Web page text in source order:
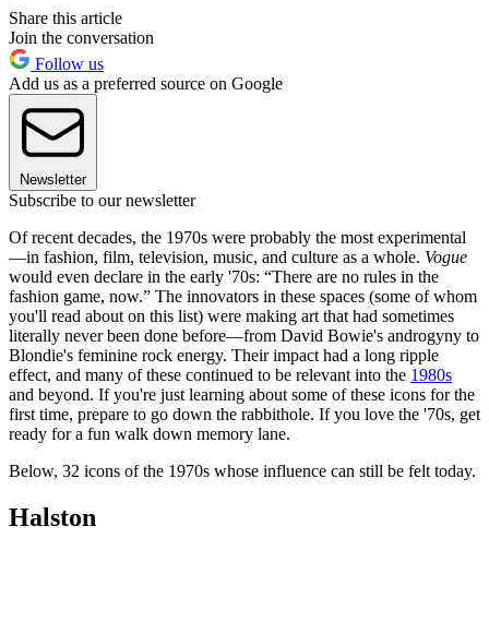
Share this article
Join the conversation
Follow us
Add us as a preferred source on Google
Newsletter
Subscribe to our newsletter
Of recent decades, the 1970s were probably the most experimental
—in fashion, film, television, music, and culture as a whole. Vogue
would even declare in the early '70s: “There are no rules in the
fashion game, now.” The innovators in these spaces (some of whom
you'll read about on this list) were making art that had sometimes
literally never been done before—from David Bowie's androgyny to
Blondie's feminine rock energy. Their impact had a long ripple
effect, and many of these continued to be relevant into the 1980s
and beyond. If you're just learning about some of these icons for the
first time, prepare to go down the rabbithole. If you love the '70s, get
ready for a fun walk down memory lane.
Below, 32 icons of the 1970s whose influence can still be felt today.
Halston